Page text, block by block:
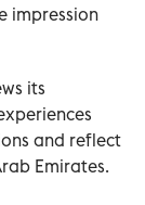
impression
its
and reflect
Emirates.